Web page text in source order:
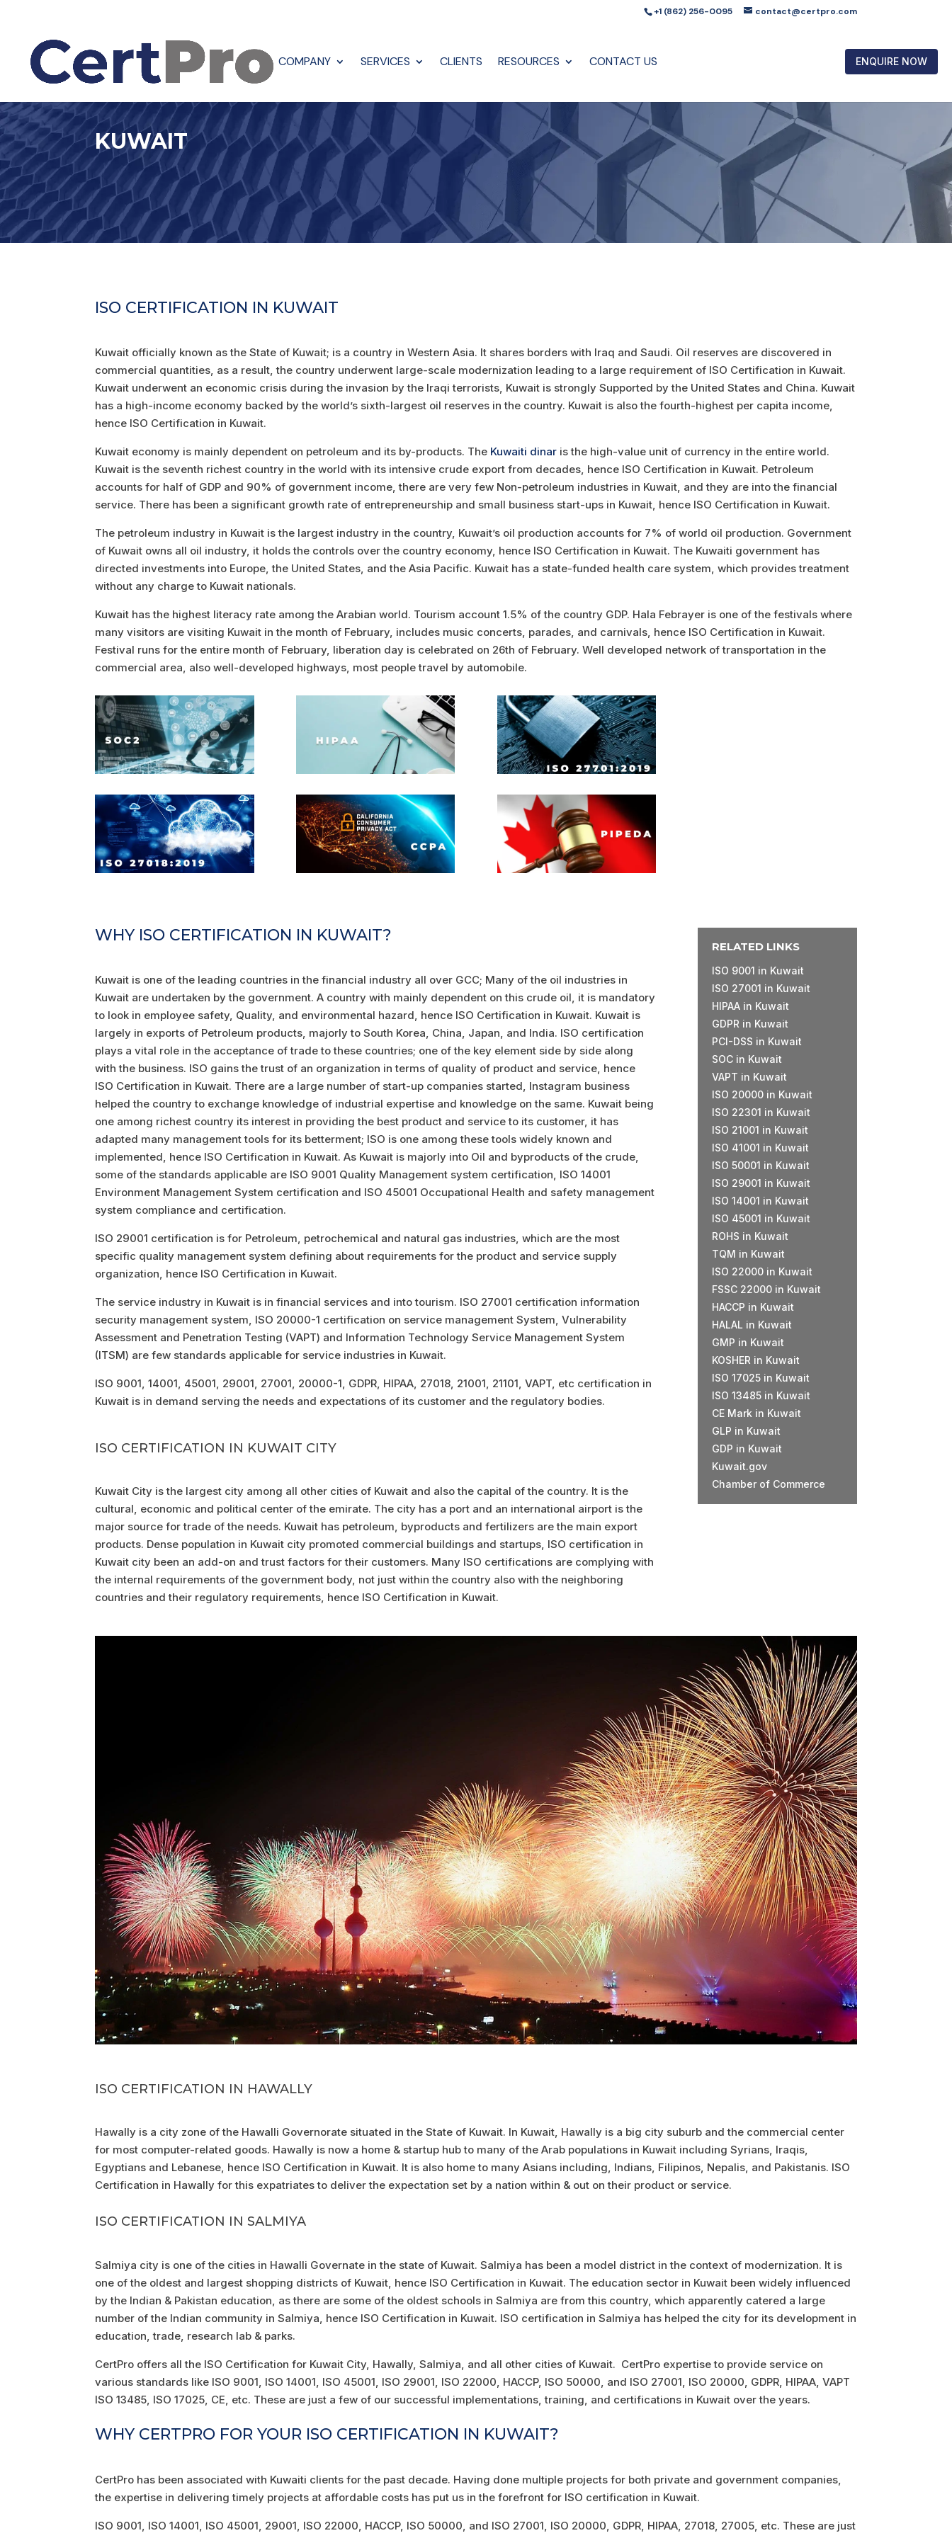
+1 (862) 256-0095 contact@certpro.com
COMPANY SERVICES CLIENTS RESOURCES CONTACT US ENQUIRE NOW
KUWAIT
ISO CERTIFICATION IN KUWAIT
Kuwait officially known as the State of Kuwait; is a country in Western Asia. It shares borders with Iraq and Saudi. Oil reserves are discovered in
commercial quantities, as a result, the country underwent large-scale modernization leading to a large requirement of ISO Certification in Kuwait.
Kuwait underwent an economic crisis during the invasion by the Iraqi terrorists, Kuwait is strongly Supported by the United States and China. Kuwait
has a high-income economy backed by the world’s sixth-largest oil reserves in the country. Kuwait is also the fourth-highest per capita income,
hence ISO Certification in Kuwait.
Kuwait economy is mainly dependent on petroleum and its by-products. The Kuwaiti dinar is the high-value unit of currency in the entire world.
Kuwait is the seventh richest country in the world with its intensive crude export from decades, hence ISO Certification in Kuwait. Petroleum
accounts for half of GDP and 90% of government income, there are very few Non-petroleum industries in Kuwait, and they are into the financial
service. There has been a significant growth rate of entrepreneurship and small business start-ups in Kuwait, hence ISO Certification in Kuwait.
The petroleum industry in Kuwait is the largest industry in the country, Kuwait’s oil production accounts for 7% of world oil production. Government
of Kuwait owns all oil industry, it holds the controls over the country economy, hence ISO Certification in Kuwait. The Kuwaiti government has
directed investments into Europe, the United States, and the Asia Pacific. Kuwait has a state-funded health care system, which provides treatment
without any charge to Kuwait nationals.
Kuwait has the highest literacy rate among the Arabian world. Tourism account 1.5% of the country GDP. Hala Febrayer is one of the festivals where
many visitors are visiting Kuwait in the month of February, includes music concerts, parades, and carnivals, hence ISO Certification in Kuwait.
Festival runs for the entire month of February, liberation day is celebrated on 26th of February. Well developed network of transportation in the
commercial area, also well-developed highways, most people travel by automobile.
WHY ISO CERTIFICATION IN KUWAIT?
Kuwait is one of the leading countries in the financial industry all over GCC; Many of the oil industries in
Kuwait are undertaken by the government. A country with mainly dependent on this crude oil, it is mandatory
to look in employee safety, Quality, and environmental hazard, hence ISO Certification in Kuwait. Kuwait is
largely in exports of Petroleum products, majorly to South Korea, China, Japan, and India. ISO certification
plays a vital role in the acceptance of trade to these countries; one of the key element side by side along
with the business. ISO gains the trust of an organization in terms of quality of product and service, hence
ISO Certification in Kuwait. There are a large number of start-up companies started, Instagram business
helped the country to exchange knowledge of industrial expertise and knowledge on the same. Kuwait being
one among richest country its interest in providing the best product and service to its customer, it has
adapted many management tools for its betterment; ISO is one among these tools widely known and
implemented, hence ISO Certification in Kuwait. As Kuwait is majorly into Oil and byproducts of the crude,
some of the standards applicable are ISO 9001 Quality Management system certification, ISO 14001
Environment Management System certification and ISO 45001 Occupational Health and safety management
system compliance and certification.
ISO 29001 certification is for Petroleum, petrochemical and natural gas industries, which are the most
specific quality management system defining about requirements for the product and service supply
organization, hence ISO Certification in Kuwait.
The service industry in Kuwait is in financial services and into tourism. ISO 27001 certification information
security management system, ISO 20000-1 certification on service management System, Vulnerability
Assessment and Penetration Testing (VAPT) and Information Technology Service Management System
(ITSM) are few standards applicable for service industries in Kuwait.
ISO 9001, 14001, 45001, 29001, 27001, 20000-1, GDPR, HIPAA, 27018, 21001, 21101, VAPT, etc certification in
Kuwait is in demand serving the needs and expectations of its customer and the regulatory bodies.
ISO CERTIFICATION IN KUWAIT CITY
Kuwait City is the largest city among all other cities of Kuwait and also the capital of the country. It is the
cultural, economic and political center of the emirate. The city has a port and an international airport is the
major source for trade of the needs. Kuwait has petroleum, byproducts and fertilizers are the main export
products. Dense population in Kuwait city promoted commercial buildings and startups, ISO certification in
Kuwait city been an add-on and trust factors for their customers. Many ISO certifications are complying with
the internal requirements of the government body, not just within the country also with the neighboring
countries and their regulatory requirements, hence ISO Certification in Kuwait.
RELATED LINKS
ISO 9001 in Kuwait
ISO 27001 in Kuwait
HIPAA in Kuwait
GDPR in Kuwait
PCI-DSS in Kuwait
SOC in Kuwait
VAPT in Kuwait
ISO 20000 in Kuwait
ISO 22301 in Kuwait
ISO 21001 in Kuwait
ISO 41001 in Kuwait
ISO 50001 in Kuwait
ISO 29001 in Kuwait
ISO 14001 in Kuwait
ISO 45001 in Kuwait
ROHS in Kuwait
TQM in Kuwait
ISO 22000 in Kuwait
FSSC 22000 in Kuwait
HACCP in Kuwait
HALAL in Kuwait
GMP in Kuwait
KOSHER in Kuwait
ISO 17025 in Kuwait
ISO 13485 in Kuwait
CE Mark in Kuwait
GLP in Kuwait
GDP in Kuwait
Kuwait.gov
Chamber of Commerce
ISO CERTIFICATION IN HAWALLY
Hawally is a city zone of the Hawalli Governorate situated in the State of Kuwait. In Kuwait, Hawally is a big city suburb and the commercial center
for most computer-related goods. Hawally is now a home & startup hub to many of the Arab populations in Kuwait including Syrians, Iraqis,
Egyptians and Lebanese, hence ISO Certification in Kuwait. It is also home to many Asians including, Indians, Filipinos, Nepalis, and Pakistanis. ISO
Certification in Hawally for this expatriates to deliver the expectation set by a nation within & out on their product or service.
ISO CERTIFICATION IN SALMIYA
Salmiya city is one of the cities in Hawalli Governate in the state of Kuwait. Salmiya has been a model district in the context of modernization. It is
one of the oldest and largest shopping districts of Kuwait, hence ISO Certification in Kuwait. The education sector in Kuwait been widely influenced
by the Indian & Pakistan education, as there are some of the oldest schools in Salmiya are from this country, which apparently catered a large
number of the Indian community in Salmiya, hence ISO Certification in Kuwait. ISO certification in Salmiya has helped the city for its development in
education, trade, research lab & parks.
CertPro offers all the ISO Certification for Kuwait City, Hawally, Salmiya, and all other cities of Kuwait. CertPro expertise to provide service on
various standards like ISO 9001, ISO 14001, ISO 45001, ISO 29001, ISO 22000, HACCP, ISO 50000, and ISO 27001, ISO 20000, GDPR, HIPAA, VAPT
ISO 13485, ISO 17025, CE, etc. These are just a few of our successful implementations, training, and certifications in Kuwait over the years.
WHY CERTPRO FOR YOUR ISO CERTIFICATION IN KUWAIT?
CertPro has been associated with Kuwaiti clients for the past decade. Having done multiple projects for both private and government companies,
the expertise in delivering timely projects at affordable costs has put us in the forefront for ISO certification in Kuwait.
ISO 9001, ISO 14001, ISO 45001, 29001, ISO 22000, HACCP, ISO 50000, and ISO 27001, ISO 20000, GDPR, HIPAA, 27018, 27005, etc. These are just